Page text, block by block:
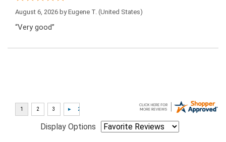
August 6, 2026 byEugene T. (United States)
“Very good”
Display Options